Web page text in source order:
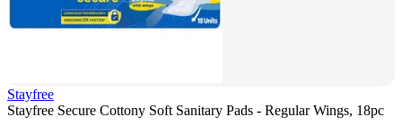
Stayfree
Stayfree Secure Cottony Soft Sanitary Pads - Regular Wings, 18pc